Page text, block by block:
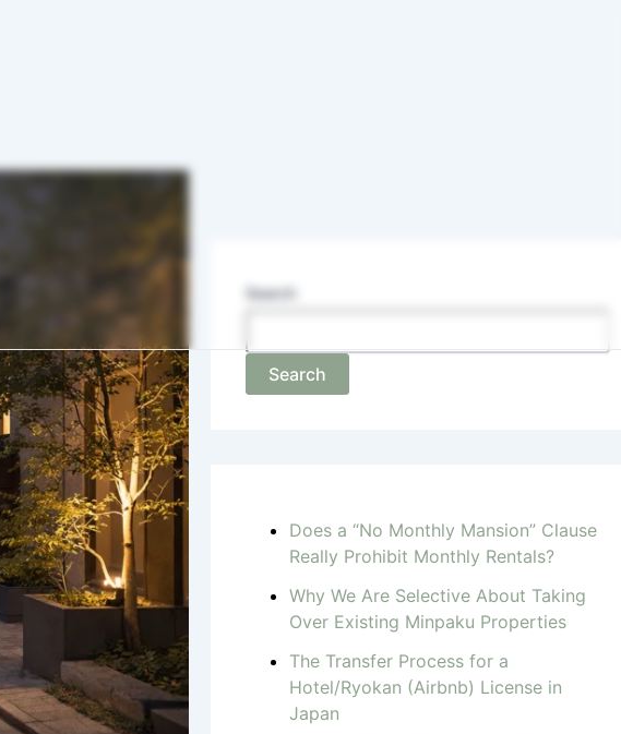
Search
Search
Does a “No Monthly Mansion” Clause
Really Prohibit Monthly Rentals?
Why We Are Selective About Taking
Over Existing Minpaku Properties
The Transfer Process for a
Hotel/Ryokan (Airbnb) License in
Japan